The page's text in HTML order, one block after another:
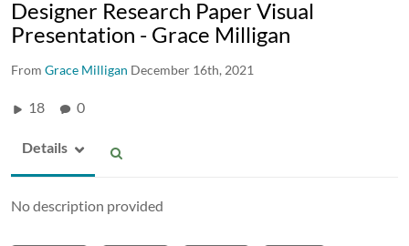
Designer Research Paper Visual
Presentation - Grace Milligan
From Grace Milligan December 16th, 2021
18 0
Details
No description provided